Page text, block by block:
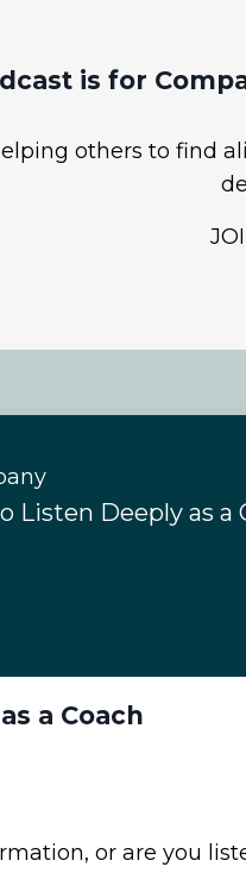
is for
others to find
a Coach
or are you